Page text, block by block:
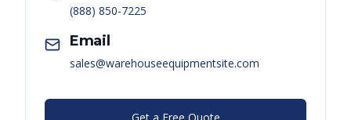
(888) 850-7225
Email
sales@warehouseequipmentsite.com